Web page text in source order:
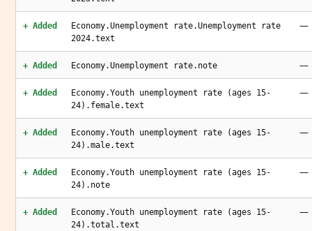
+ Added
Economy.Unemployment rate.Unemployment rate
2024.text
—
+ Added Economy.Unemployment rate.note —
+ Added
Economy.Youth unemployment rate (ages 15-
24).female.text
—
+ Added
Economy.Youth unemployment rate (ages 15-
24).male.text
—
+ Added
Economy.Youth unemployment rate (ages 15-
24).note
—
+ Added
Economy.Youth unemployment rate (ages 15-
24).total.text
—